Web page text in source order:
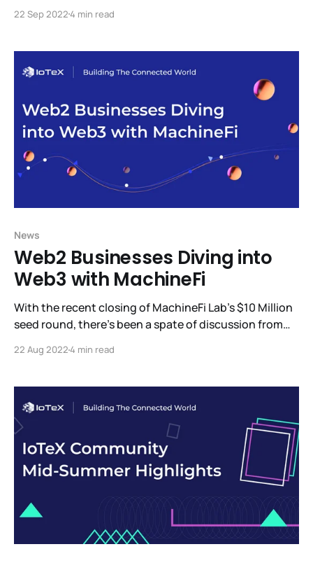
This change reduces Ethereum’s energy usage by
IoTeX it was a complete
22 Sep 20224 min read
News
Web2 Businesses Diving into
Web3 with MachineFi
With the recent closing of MachineFi Lab’s $10 Million
seed round, there’s been a spate of discussion from
we can expect to see from MachineFi Lab. Among the
advanced
22 Aug 20224 min read